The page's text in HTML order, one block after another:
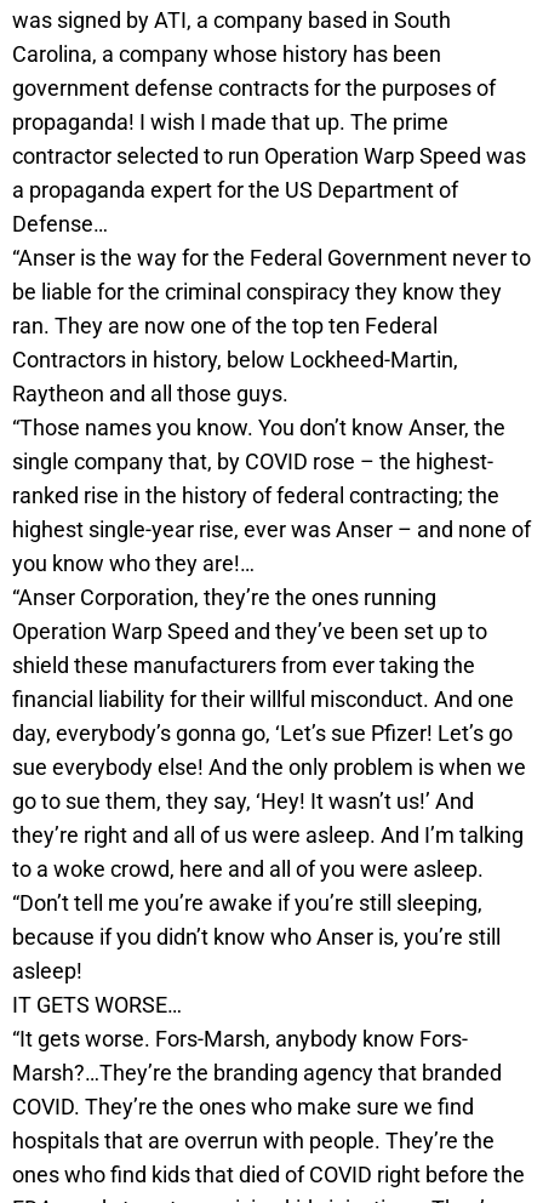
was signed by ATI, a company based in South
Carolina, a company whose history has been
government defense contracts for the purposes of
propaganda! I wish I made that up. The prime
contractor selected to run Operation Warp Speed was
a propaganda expert for the US Department of
Defense…
“Anser is the way for the Federal Government never to
be liable for the criminal conspiracy they know they
ran. They are now one of the top ten Federal
Contractors in history, below Lockheed-Martin,
Raytheon and all those guys.
“Those names you know. You don’t know Anser, the
single company that, by COVID rose – the highest-
ranked rise in the history of federal contracting; the
highest single-year rise, ever was Anser – and none of
you know who they are!…
“Anser Corporation, they’re the ones running
Operation Warp Speed and they’ve been set up to
shield these manufacturers from ever taking the
financial liability for their willful misconduct. And one
day, everybody’s gonna go, ‘Let’s sue Pfizer! Let’s go
sue everybody else! And the only problem is when we
go to sue them, they say, ‘Hey! It wasn’t us!’ And
they’re right and all of us were asleep. And I’m talking
to a woke crowd, here and all of you were asleep.
“Don’t tell me you’re awake if you’re still sleeping,
because if you didn’t know who Anser is, you’re still
asleep!
IT GETS WORSE…
“It gets worse. Fors-Marsh, anybody know Fors-
Marsh?…They’re the branding agency that branded
COVID. They’re the ones who make sure we find
hospitals that are overrun with people. They’re the
ones who find kids that died of COVID right before the